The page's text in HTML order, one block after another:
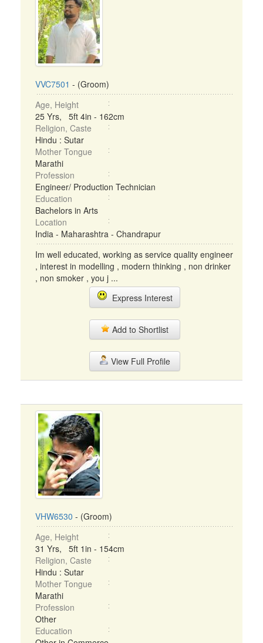
VVC7501 - (Groom)
Age, Height
25 Yrs, 5ft 4in - 162cm
Religion, Caste
Hindu : Sutar
Mother Tongue
Marathi
Profession
Engineer/ Production Technician
Education
Bachelors in Arts
Location
India - Maharashtra - Chandrapur
Im well educated, working as service quality engineer
, interest in modelling , modern thinking , non drinker
, non smoker , you j ...
Express Interest
Add to Shortlist
View Full Profile
VHW6530 - (Groom)
Age, Height
31 Yrs, 5ft 1in - 154cm
Religion, Caste
Hindu : Sutar
Mother Tongue
Marathi
Profession
Other
Education